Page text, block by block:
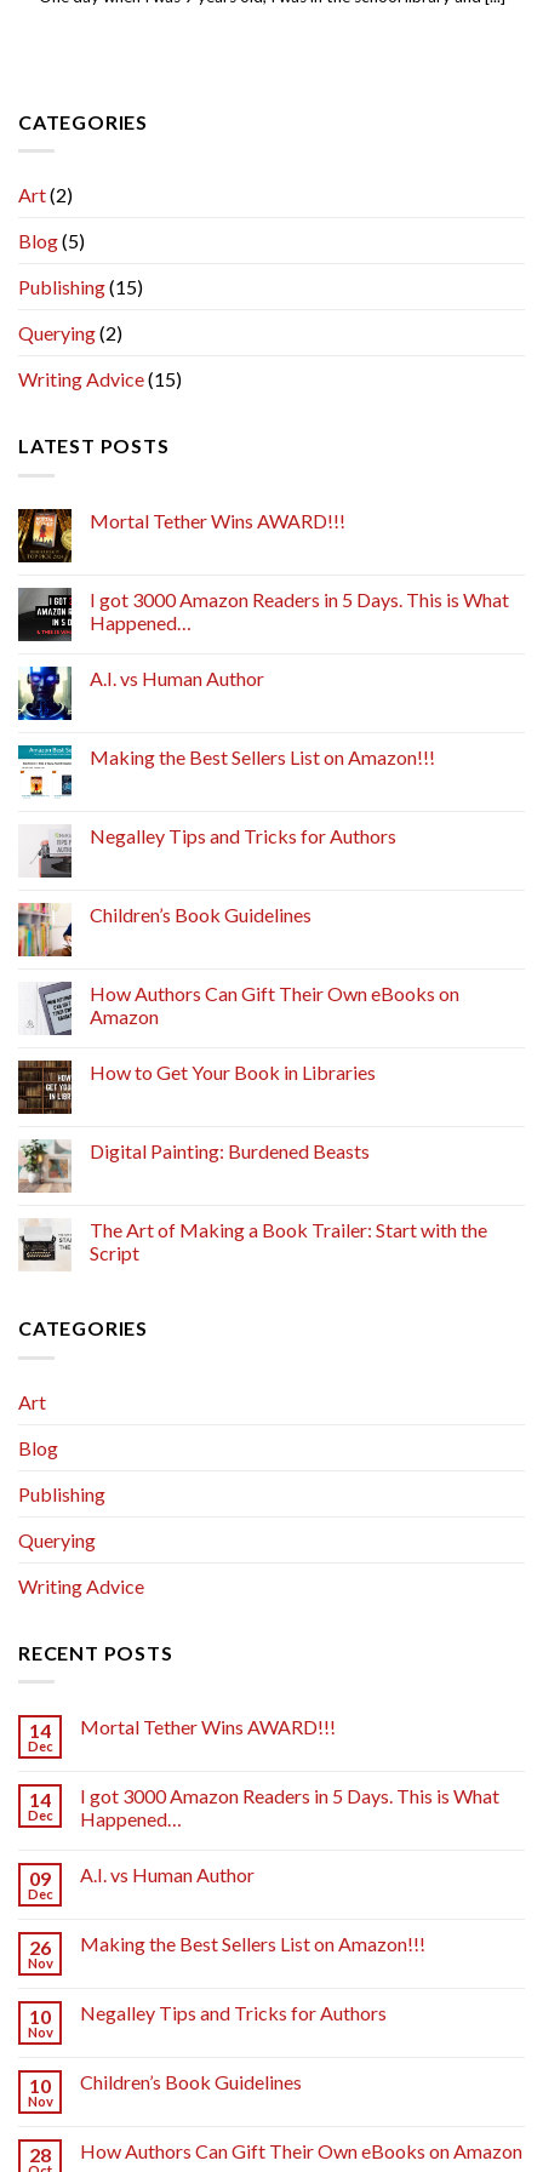
CATEGORIES
Art(2)
Blog(5)
Publishing(15)
Querying(2)
Writing Advice(15)
LATEST POSTS
Mortal Tether Wins AWARD!!!
I got 3000 Amazon Readers in 5 Days. This is What
Happened…
A.I. vs Human Author
Making the Best Sellers List on Amazon!!!
Negalley Tips and Tricks for Authors
Children’s Book Guidelines
How Authors Can Gift Their Own eBooks on
Amazon
How to Get Your Book in Libraries
Digital Painting: Burdened Beasts
The Art of Making a Book Trailer: Start with the
Script
CATEGORIES
Art
Blog
Publishing
Querying
Writing Advice
RECENT POSTS
14
Dec
Mortal Tether Wins AWARD!!!
14
Dec
I got 3000 Amazon Readers in 5 Days. This is What
Happened…
09
Dec
A.I. vs Human Author
26
Nov
Making the Best Sellers List on Amazon!!!
10
Nov
Negalley Tips and Tricks for Authors
10
Nov
Children’s Book Guidelines
28 How Authors Can Gift Their Own eBooks on Amazon